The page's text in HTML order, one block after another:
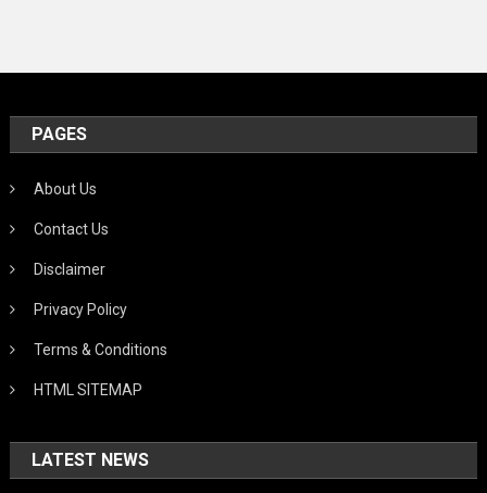
PAGES
About Us
Contact Us
Disclaimer
Privacy Policy
Terms & Conditions
HTML SITEMAP
LATEST NEWS